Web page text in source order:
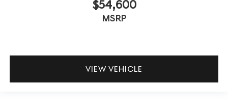
$54,600
MSRP
VIEW VEHICLE